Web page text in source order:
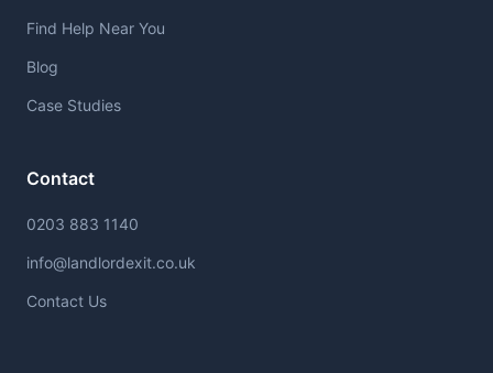
Find Help Near You
Blog
Case Studies
Contact
0203 883 1140
info@landlordexit.co.uk
Contact Us